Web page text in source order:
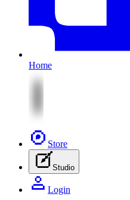
Home
Store
Studio
Login